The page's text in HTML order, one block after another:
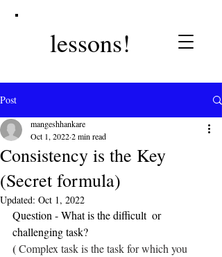
lessons!
Post
Consistency is the Key
(Secret formula)
mangeshhankare
Oct 1, 20222 min read
Updated: Oct 1, 2022
Question - What is the difficult  or
challenging task?
( Complex task is the task for which you